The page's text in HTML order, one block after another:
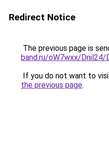
Redirect Notice
The previous page is
band.ru/oW7wxx/Dnil24/
If you do not want to
the previous page.